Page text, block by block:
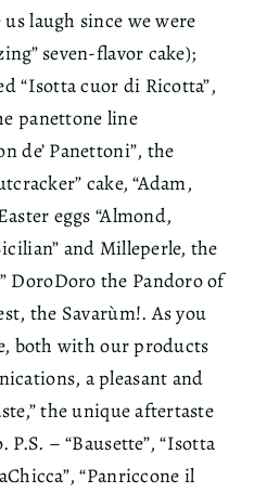
laugh since we were
seven-flavor cake);
“Isotta cuor di Ricotta”,
panettone line
de’ Panettoni”, the
cake, “Adam,
eggs “Almond,
and Milleperle, the
DoroDoro the Pandoro of
the Savarùm!. As you
both with our products
a pleasant and
the unique aftertaste
– “Bausette”, “Isotta
“Panriccone il